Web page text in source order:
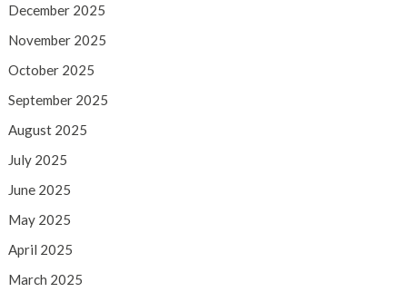
December 2025
November 2025
October 2025
September 2025
August 2025
July 2025
June 2025
May 2025
April 2025
March 2025